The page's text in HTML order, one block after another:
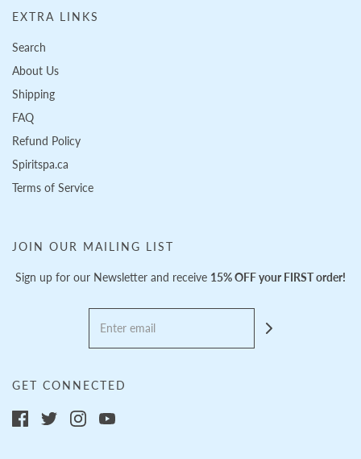
EXTRA LINKS
Search
About Us
Shipping
FAQ
Refund Policy
Spiritspa.ca
Terms of Service
JOIN OUR MAILING LIST
Sign up for our Newsletter and receive 15% OFF your FIRST order!
GET CONNECTED